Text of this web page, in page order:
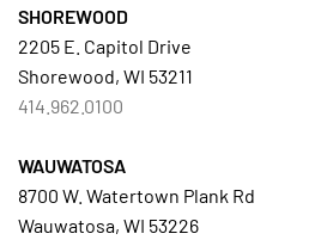
SHOREWOOD
2205 E. Capitol Drive
Shorewood, WI 53211
414.962.0100
WAUWATOSA
8700 W. Watertown Plank Rd
Wauwatosa, WI 53226